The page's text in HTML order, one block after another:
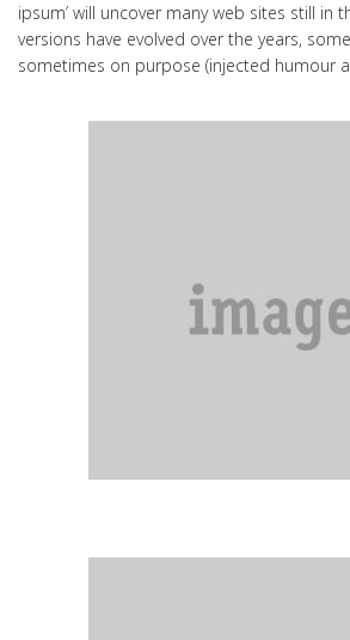
ipsum’ will uncover many web sites still in
versions have evolved over the years,
sometimes on purpose (injected humour